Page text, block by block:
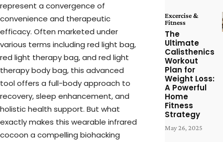
represent a convergence of
convenience and therapeutic
efficacy. Often marketed under
various terms including red light bag,
red light therapy bag, and red light
therapy body bag, this advanced
tool offers a full-body approach to
recovery, sleep enhancement, and
holistic health support. But what
exactly makes this wearable infrared
cocoon a compelling biohacking
Excercise &
Fitness
The
Ultimate
Calisthenics
Workout
Plan for
Weight Loss:
A Powerful
Home
Fitness
Strategy
May 26, 2025